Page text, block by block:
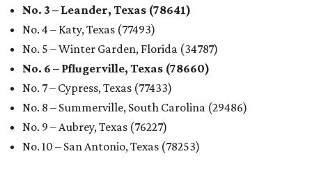
No. 3 – Leander, Texas (78641)
No. 4 – Katy, Texas (77493)
No. 5 – Winter Garden, Florida (34787)
No. 6 – Pflugerville, Texas (78660)
No. 7 – Cypress, Texas (77433)
No. 8 – Summerville, South Carolina (29486)
No. 9 – Aubrey, Texas (76227)
No. 10 – San Antonio, Texas (78253)